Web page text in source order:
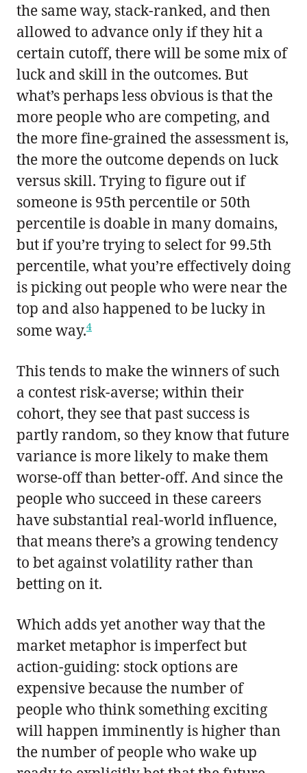
the same way, stack-ranked, and then
allowed to advance only if they hit a
certain cutoff, there will be some mix of
luck and skill in the outcomes. But
what’s perhaps less obvious is that the
more people who are competing, and
the more fine-grained the assessment is,
the more the outcome depends on luck
versus skill. Trying to figure out if
someone is 95th percentile or 50th
percentile is doable in many domains,
but if you’re trying to select for 99.5th
percentile, what you’re effectively doing
is picking out people who were near the
top and also happened to be lucky in
some way.4
This tends to make the winners of such
a contest risk-averse; within their
cohort, they see that past success is
partly random, so they know that future
variance is more likely to make them
worse-off than better-off. And since the
people who succeed in these careers
have substantial real-world influence,
that means there’s a growing tendency
to bet against volatility rather than
betting on it.
Which adds yet another way that the
market metaphor is imperfect but
action-guiding: stock options are
expensive because the number of
people who think something exciting
will happen imminently is higher than
the number of people who wake up